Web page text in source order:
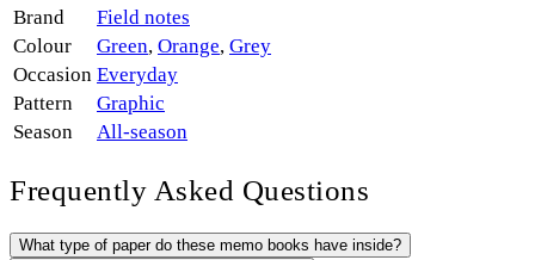
Brand
Field notes
Colour
Green, Orange, Grey
Occasion Everyday
Pattern
Graphic
Season
All-season
Frequently Asked Questions
What type of paper do these memo books have inside?